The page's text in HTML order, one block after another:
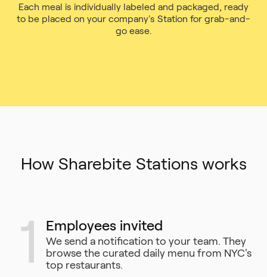
Each meal is individually labeled and packaged, ready
to be placed on your company's Station for grab-and-
go ease.
How Sharebite Stations works
1 Employees invited
We send a notification to your team. They
browse the curated daily menu from NYC's
top restaurants.